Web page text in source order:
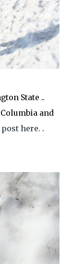
State ..
and
here. .